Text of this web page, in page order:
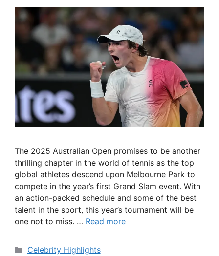
The 2025 Australian Open promises to be another
thrilling chapter in the world of tennis as the top
global athletes descend upon Melbourne Park to
compete in the year’s first Grand Slam event. With
an action-packed schedule and some of the best
talent in the sport, this year’s tournament will be
one not to miss. … Read more
Categories
Celebrity Highlights